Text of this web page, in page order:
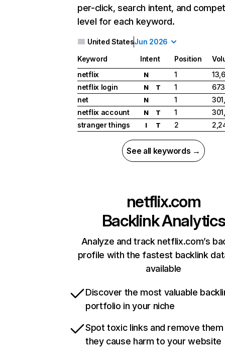
per-click, search intent, and
level for each keyword.
United StatesJun 2026
Keyword Intent Position
netflix
N 1
netflix login
N T 1
net
N 1
netflix account
N T 1
stranger things
I T 2
See all keywords →
netflix.com
Backlink Analytics
Analyze and track netflix.com’s
profile with the fastest backlink
available
Discover the most valuable
portfolio in your niche
Spot toxic links and remove
they cause harm to your website